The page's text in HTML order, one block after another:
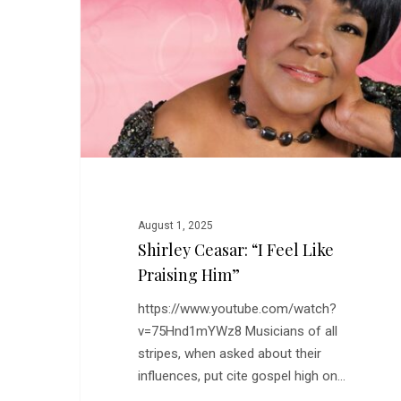
Feel
August 1, 2025
Shirley Ceasar: “I Feel Like
Praising Him”
https://www.youtube.com/watch?
v=75Hnd1mYWz8 Musicians of all
stripes, when asked about their
influences, put cite gospel high on…